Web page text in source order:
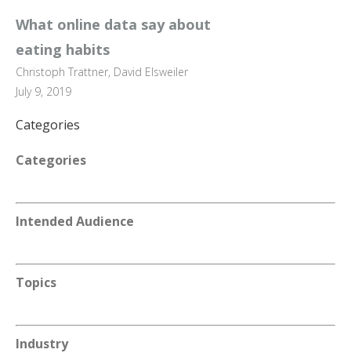
What online data say about
eating habits
Christoph Trattner, David Elsweiler
July 9, 2019
Categories
Categories
Intended Audience
Topics
Industry